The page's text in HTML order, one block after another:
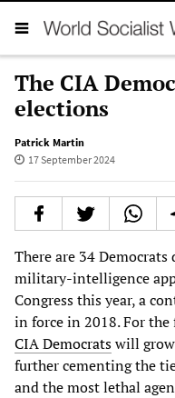
The CIA
elections
Patrick Martin
17 September 2024
There are 34
military-intelligence
Congress this year, a
in force in 2018. For
CIA Democratswill
further cementing the
and the most lethal